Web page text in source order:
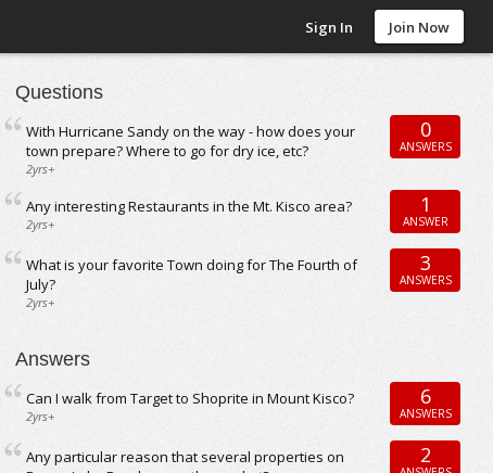
Sign In Join Now
Questions
With Hurricane Sandy on the way - how does your
town prepare? Where to go for dry ice, etc?
2yrs+
0
ANSWERS
Any interesting Restaurants in the Mt. Kisco area?
2yrs+
1
ANSWER
What is your favorite Town doing for The Fourth of
July?
2yrs+
3
ANSWERS
Answers
Can I walk from Target to Shoprite in Mount Kisco?
2yrs+
6
ANSWERS
Any particular reason that several properties on
2